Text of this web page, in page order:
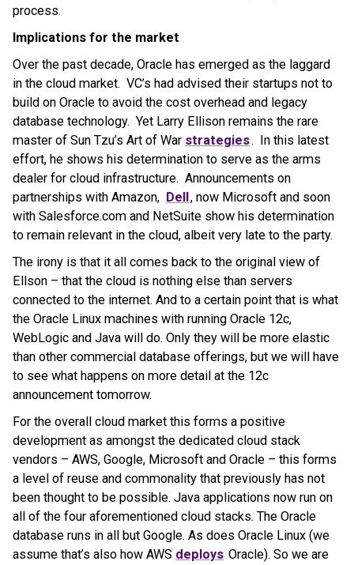
process.
Implications for the market
Over the past decade, Oracle has emerged as the laggard
in the cloud market. VC’s had advised their startups not to
build on Oracle to avoid the cost overhead and legacy
database technology. Yet Larry Ellison remains the rare
master of Sun Tzu’s Art of War strategies. In this latest
effort, he shows his determination to serve as the arms
dealer for cloud infrastructure. Announcements on
partnerships with Amazon, Dell, now Microsoft and soon
with Salesforce.com and NetSuite show his determination
to remain relevant in the cloud, albeit very late to the party.
The irony is that it all comes back to the original view of
Ellson – that the cloud is nothing else than servers
connected to the internet. And to a certain point that is what
the Oracle Linux machines with running Oracle 12c,
WebLogic and Java will do. Only they will be more elastic
than other commercial database offerings, but we will have
to see what happens on more detail at the 12c
announcement tomorrow.
For the overall cloud market this forms a positive
development as amongst the dedicated cloud stack
vendors – AWS, Google, Microsoft and Oracle – this forms
a level of reuse and commonality that previously has not
been thought to be possible. Java applications now run on
all of the four aforementioned cloud stacks. The Oracle
database runs in all but Google. As does Oracle Linux (we
assume that’s also how AWS deploys Oracle). So we are